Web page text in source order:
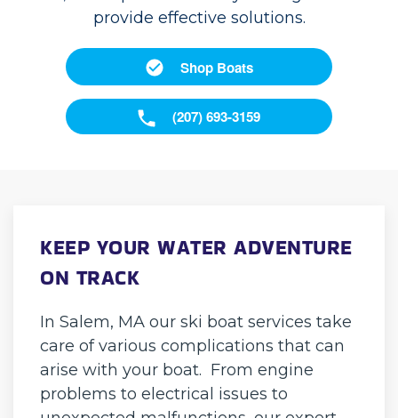
provide effective solutions.
Shop Boats
(207) 693-3159
KEEP YOUR WATER ADVENTURE
ON TRACK
In Salem, MA our ski boat services take
care of various complications that can
arise with your boat. From engine
problems to electrical issues to